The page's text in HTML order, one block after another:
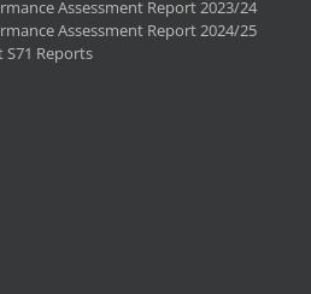
Assessment Report 2023/24
Assessment Report 2024/25
Reports